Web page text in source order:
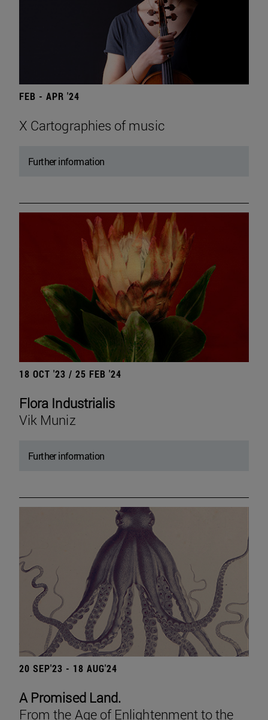
FEB - APR '24
X Cartographies of music
Further information
18 OCT '23 / 25 FEB '24
Flora Industrialis
Vik Muniz
Further information
20 SEP'23 - 18 AUG'24
A Promised Land.
From the Age of Enlightenment to the